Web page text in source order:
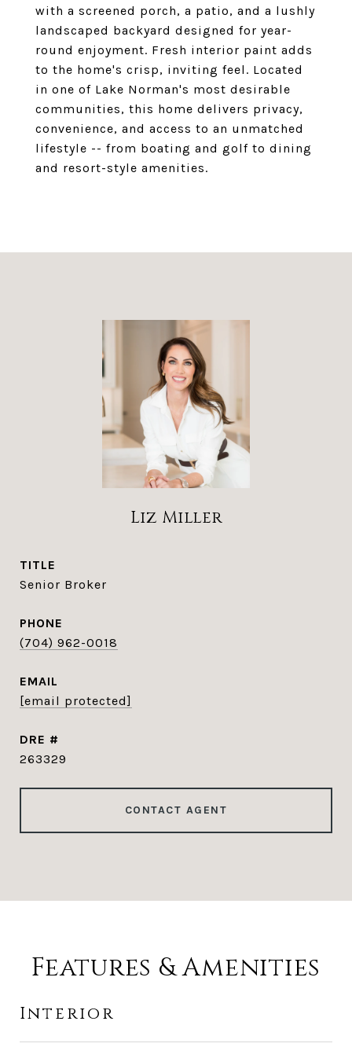
with a screened porch, a patio, and a lushly
landscaped backyard designed for year-
round enjoyment. Fresh interior paint adds
to the home's crisp, inviting feel. Located
in one of Lake Norman's most desirable
communities, this home delivers privacy,
convenience, and access to an unmatched
lifestyle -- from boating and golf to dining
and resort-style amenities.
Liz Miller
TITLE
Senior Broker
PHONE
(704) 962-0018
EMAIL
[email protected]
DRE #
263329
CONTACT AGENT
Features & Amenities
Interior